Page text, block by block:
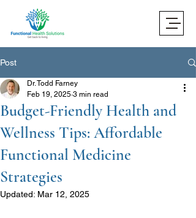
Post
Budget-Friendly Health and
Wellness Tips: Affordable
Functional Medicine
Strategies
Dr. Todd Farney
Feb 19, 2025 3 min read
Updated: Mar 12, 2025